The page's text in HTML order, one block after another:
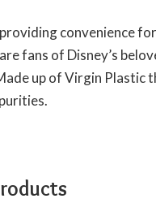
convenience
fans of Disney’s
up of Virgin